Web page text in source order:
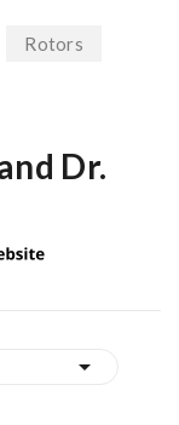
Rotors
Dr.
